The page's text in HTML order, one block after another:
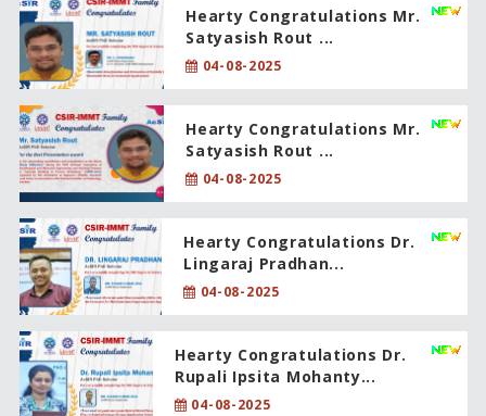
Hearty Congratulations Mr.
Satyasish Rout ...
04-08-2025
Hearty Congratulations Mr.
Satyasish Rout ...
04-08-2025
Hearty Congratulations Dr.
Lingaraj Pradhan...
04-08-2025
Hearty Congratulations Dr.
Rupali Ipsita Mohanty...
04-08-2025